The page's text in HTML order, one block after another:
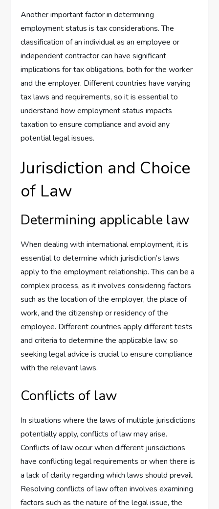
Another important factor in determining
employment status is tax considerations. The
classification of an individual as an employee or
independent contractor can have significant
implications for tax obligations, both for the worker
and the employer. Different countries have varying
tax laws and requirements, so it is essential to
understand how employment status impacts
taxation to ensure compliance and avoid any
potential legal issues.
Jurisdiction and Choice
of Law
Determining applicable law
When dealing with international employment, it is
essential to determine which jurisdiction’s laws
apply to the employment relationship. This can be a
complex process, as it involves considering factors
such as the location of the employer, the place of
work, and the citizenship or residency of the
employee. Different countries apply different tests
and criteria to determine the applicable law, so
seeking legal advice is crucial to ensure compliance
with the relevant laws.
Conflicts of law
In situations where the laws of multiple jurisdictions
potentially apply, conflicts of law may arise.
Conflicts of law occur when different jurisdictions
have conflicting legal requirements or when there is
a lack of clarity regarding which laws should prevail.
Resolving conflicts of law often involves examining
factors such as the nature of the legal issue, the